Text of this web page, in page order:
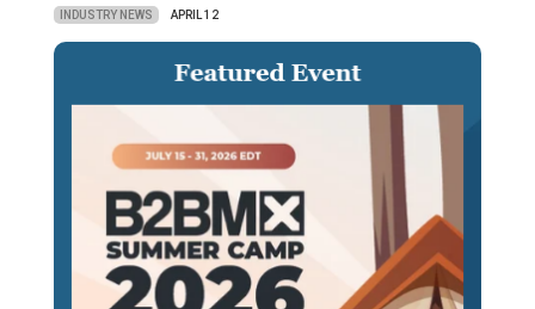
INDUSTRY NEWS APRIL 12